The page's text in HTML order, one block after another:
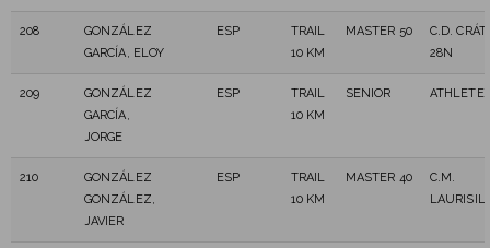
208
GONZÁLEZ
GARCÍA, ELOY
ESP
TRAIL
10 KM
MASTER 50
C.D.
28N
209
GONZÁLEZ
GARCÍA,
JORGE
ESP
TRAIL
10 KM
SENIOR ATHLETE
210
GONZÁLEZ
GONZÁLEZ,
JAVIER
ESP
TRAIL
10 KM
MASTER 40
C.M.